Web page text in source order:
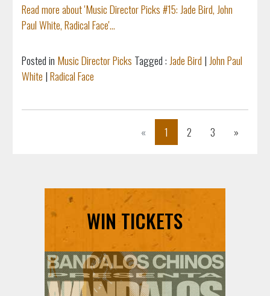
Read more about 'Music Director Picks #15: Jade Bird, John
Paul White, Radical Face'...
Posted in Music Director Picks Tagged : Jade Bird | John Paul
White |Radical Face
« Previous
1 2 3 »
WIN TICKETS